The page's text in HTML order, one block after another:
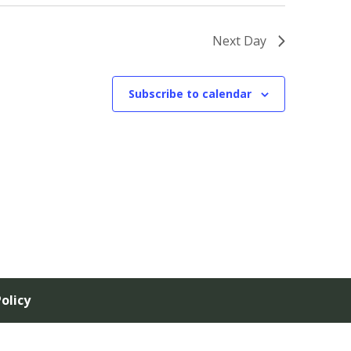
Next Day
Subscribe to calendar